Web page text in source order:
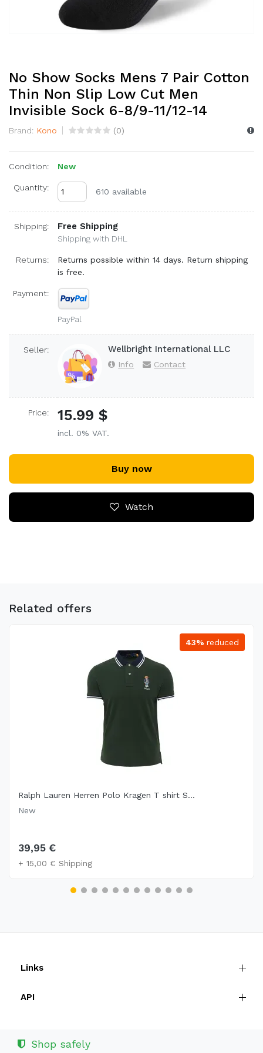
No Show Socks Mens 7 Pair Cotton
Thin Non Slip Low Cut Men
Invisible Sock 6-8/9-11/12-14
Brand: Kono (0)
Condition: New
Quantity: 610 available
Shipping: Free Shipping
Shipping with DHL
Returns:
Returns possible within 14 days. Return shipping
is free.
Payment:
PayPal
Seller: Wellbright International LLC
Info Contact
Price: 15.99 $
incl. 0% VAT.
Buy now
Watch
Related offers
43% reduced
Ralph Lauren Herren Polo Kragen T shirt S...
New
39,95 €
+ 15,00 € Shipping
Links
API
Shop safely